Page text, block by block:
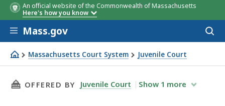
An official website of the Commonwealth of Massachusetts
Here's how you know
Skip to main content
Mass.gov
Massachusetts Court System Juvenile Court
West Roxbury Juvenile Court
THIS PAGE, WEST ROXBURY JUVENILE COURT,
OFFERED BY Juvenile Court Show 1 more